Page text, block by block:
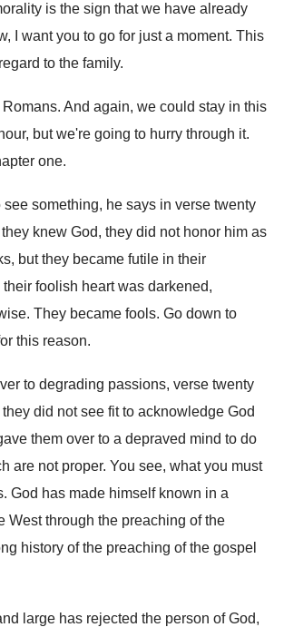
is the sign that we have already
I want you to go for just a moment. This
to the family.
Romans. And again, we could stay in this
but we're going to hurry through it.
one.
see something, he says in verse twenty
knew God, they did not honor him as
but they became futile in their
foolish heart was darkened,
. They became fools. Go down to
this reason.
to degrading passions, verse twenty
did not see fit to acknowledge God
them over to a depraved mind to do
are not proper. You see, what you must
. God has made himself known in a
West through the preaching of the
history of the preaching of the gospel
large has rejected the person of God,